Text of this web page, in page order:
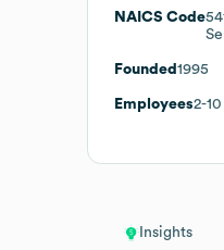
Insights
NAICS Code
Founded 1995
Employees2-10